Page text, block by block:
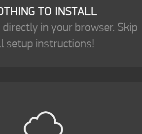
TO INSTALL
in your browser. Skip
setup instructions!